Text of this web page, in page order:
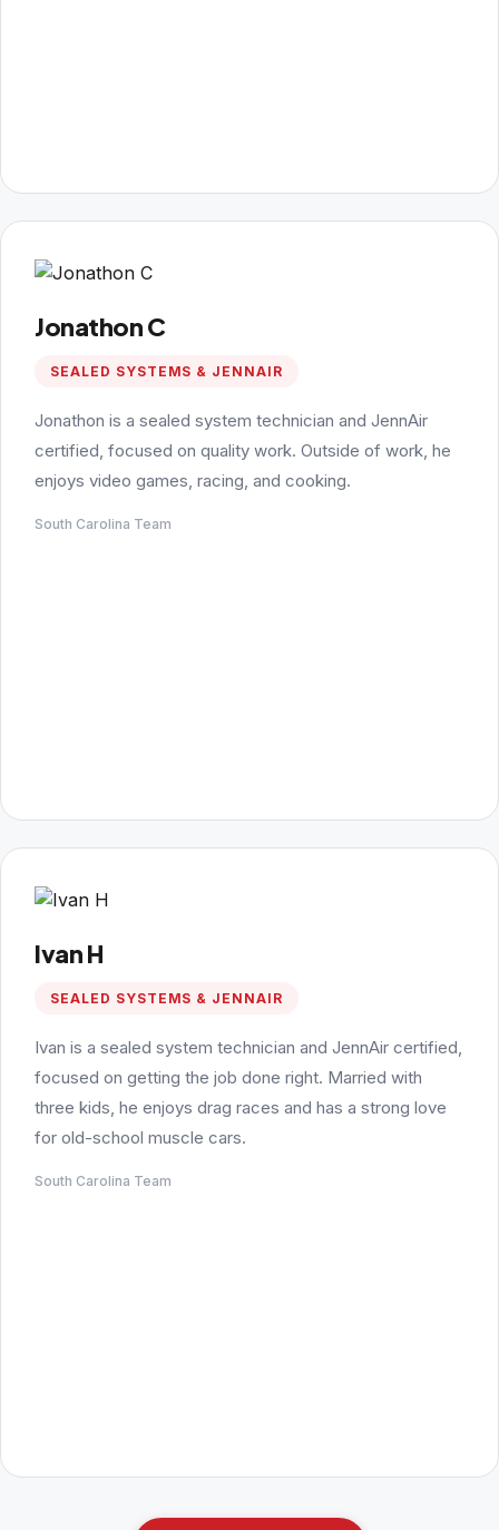
Jonathon C
SEALED SYSTEMS & JENNAIR
Jonathon is a sealed system technician and JennAir
certified, focused on quality work. Outside of work, he
enjoys video games, racing, and cooking.
South Carolina Team
Ivan H
SEALED SYSTEMS & JENNAIR
Ivan is a sealed system technician and JennAir certified,
focused on getting the job done right. Married with
three kids, he enjoys drag races and has a strong love
for old-school muscle cars.
South Carolina Team